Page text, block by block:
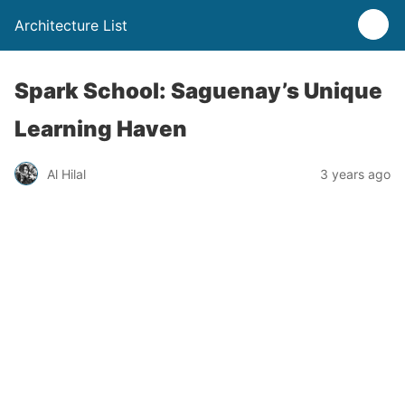
Architecture List
Spark School: Saguenay’s Unique
Learning Haven
Al Hilal 3 years ago